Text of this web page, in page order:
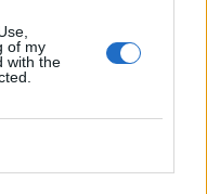
of my
with the
to switch off from
before you go away